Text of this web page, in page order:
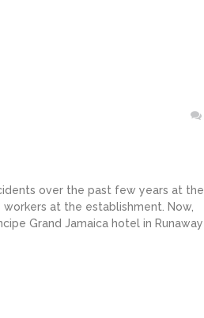
over the past few years at the
at the establishment. Now,
Grand Jamaica hotel in Runaway